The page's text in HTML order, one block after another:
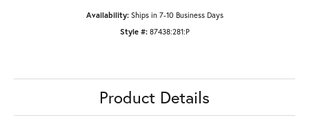
Availability: Ships in 7-10 Business Days
Style #: 87438:281:P
Product Details